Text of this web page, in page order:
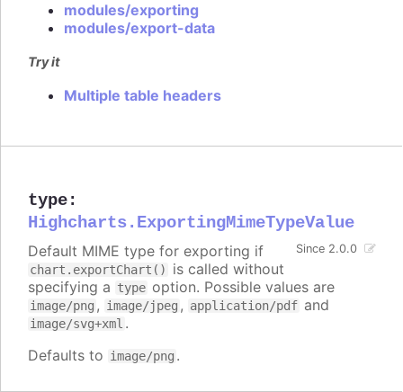
modules/exporting
modules/export-data
Try it
Multiple table headers
type:
Highcharts.ExportingMimeTypeValue
Since 2.0.0
Default MIME type for exporting if
chart.exportChart()
is called without
specifying a type option. Possible values are
image/png , image/jpeg , application/pdf and
image/svg+xml .
Defaults to image/png .